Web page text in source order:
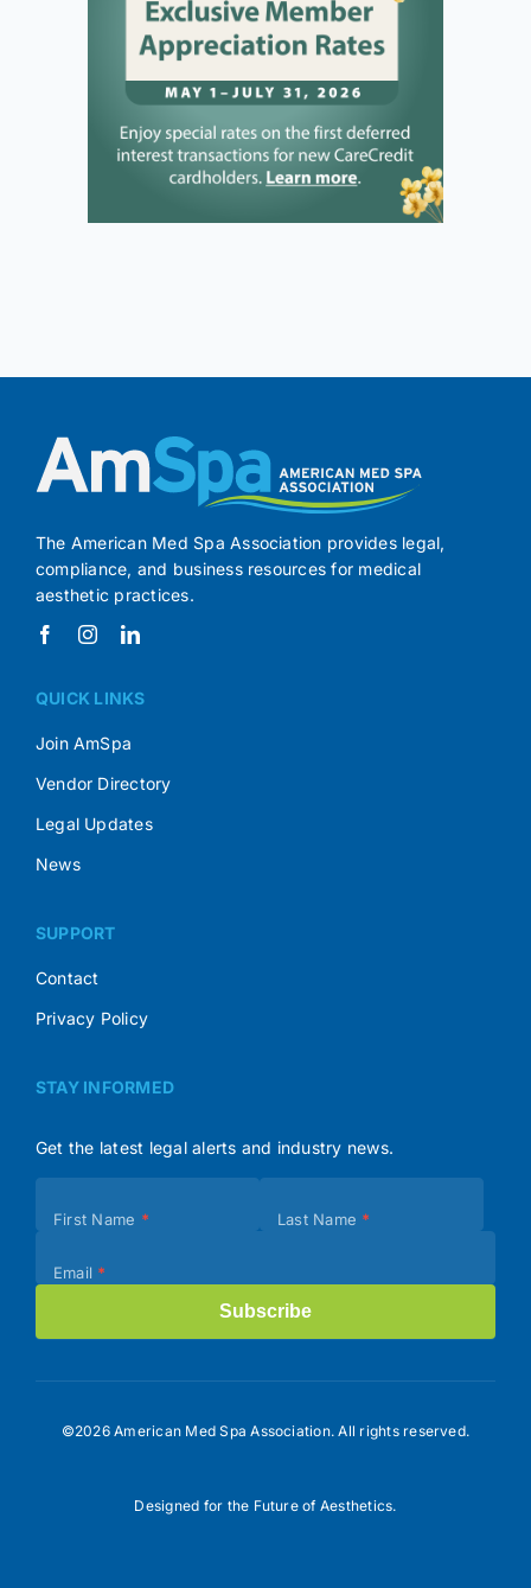
The American Med Spa Association provides legal,
compliance, and business resources for medical
aesthetic practices.
QUICK LINKS
Join AmSpa
Vendor Directory
Legal Updates
News
SUPPORT
Contact
Privacy Policy
STAY INFORMED
Get the latest legal alerts and industry news.
(Footer)
First Name * Last Name *
Email *
Subscribe
©2026 American Med Spa Association. All rights reserved.
Designed for the Future of Aesthetics.